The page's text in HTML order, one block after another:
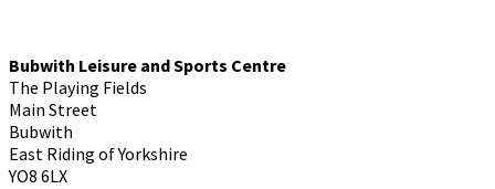
Bubwith Leisure and Sports Centre
The Playing Fields
Main Street
Bubwith
East Riding of Yorkshire
YO8 6LX